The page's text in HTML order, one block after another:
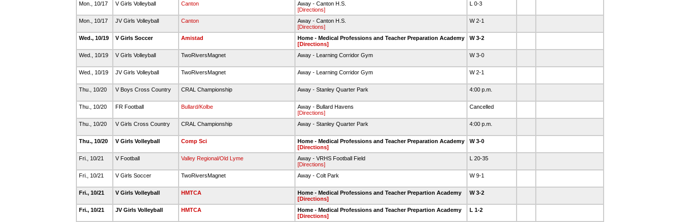
Mon., 10/17 V Girls Volleyball Canton
Away - Canton H.S.
[Directions]
L 0-3
Mon., 10/17 JV Girls Volleyball Canton
Away - Canton H.S.
[Directions]
W 2-1
Wed., 10/19 V Girls Soccer Amistad
Home - Medical Professions and Teacher Preparation Academy
[Directions]
W 3-2
Wed., 10/19 V Girls Volleyball TwoRiversMagnet Away - Learning Corridor Gym W 3-0
Wed., 10/19 JV Girls Volleyball TwoRiversMagnet Away - Learning Corridor Gym W 2-1
Thu., 10/20 V Boys Cross Country CRAL Championship Away - Stanley Quarter Park 4:00 p.m.
Thu., 10/20 FR Football Bullard/Kolbe
Away - Bullard Havens
[Directions]
Cancelled
Thu., 10/20 V Girls Cross Country CRAL Championship Away - Stanley Quarter Park 4:00 p.m.
Thu., 10/20 V Girls Volleyball Comp Sci
Home - Medical Professions and Teacher Preparation Academy
[Directions]
W 3-0
Fri., 10/21 V Football Valley Regional/Old Lyme
Away - VRHS Football Field
[Directions]
L 20-35
Fri., 10/21 V Girls Soccer TwoRiversMagnet Away - Colt Park W 9-1
Fri., 10/21 V Girls Volleyball HMTCA
Home - Medical Professions and Teacher Prepartion Academy
[Directions]
W 3-2
Fri., 10/21 JV Girls Volleyball HMTCA
Home - Medical Professions and Teacher Prepartion Academy
[Directions]
L 1-2